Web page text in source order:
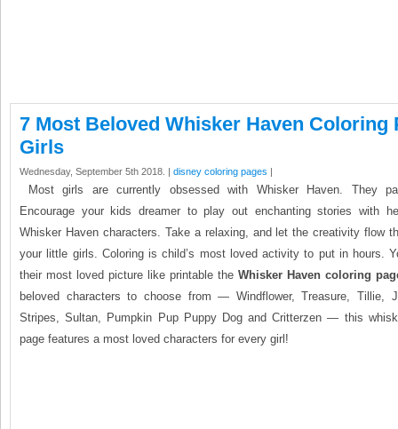
7 Most Beloved Whisker Haven Coloring
Girls
Wednesday, September 5th 2018. | disney coloring pages |
Most girls are currently obsessed with Whisker Haven. They
Encourage your kids dreamer to play out enchanting stories with
Whisker Haven characters. Take a relaxing, and let the creativity flow
your little girls. Coloring is child’s most loved activity to put in hours.
their most loved picture like printable the Whisker Haven coloring
beloved characters to choose from — Windflower, Treasure, Tillie,
Stripes, Sultan, Pumpkin Pup Puppy Dog and Critterzen — this
page features a most loved characters for every girl!